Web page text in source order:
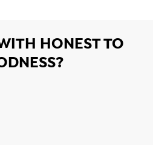
HONEST TO